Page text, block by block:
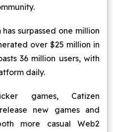
surpassed one million
over $25 million in
36 million users, with
daily.
games, Catizen
new games and
more casual Web2